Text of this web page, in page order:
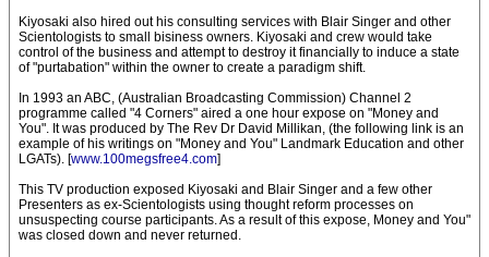
Kiyosaki also hired out his consulting services with Blair Singer and other
Scientologists to small bisiness owners. Kiyosaki and crew would take
control of the business and attempt to destroy it financially to induce a state
of "purtabation" within the owner to create a paradigm shift.
In 1993 an ABC, (Australian Broadcasting Commission) Channel 2
programme called "4 Corners" aired a one hour expose on "Money and
You". It was produced by The Rev Dr David Millikan, (the following link is an
example of his writings on "Money and You" Landmark Education and other
LGATs). [www.100megsfree4.com]
This TV production exposed Kiyosaki and Blair Singer and a few other
Presenters as ex-Scientologists using thought reform processes on
unsuspecting course participants. As a result of this expose, Money and You"
was closed down and never returned.